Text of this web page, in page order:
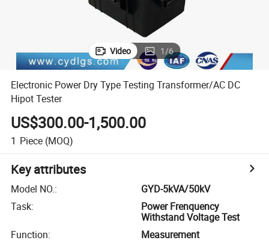
Video 1/6
Electronic Power Dry Type Testing Transformer/AC DC
Hipot Tester
US$300.00-1,500.00
1 Piece (MOQ)
Key attributes
Model NO.:
GYD-5kVA/50kV
Task:
Power Frenquency
Withstand Voltage Test
Function:
Measurement